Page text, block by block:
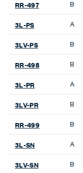
Storage Systems
Be_Hold Storage
Accessories
Compose Storage
Systems
X Series Storage
Towers &
Be_Hold Towers &
Wardrobes